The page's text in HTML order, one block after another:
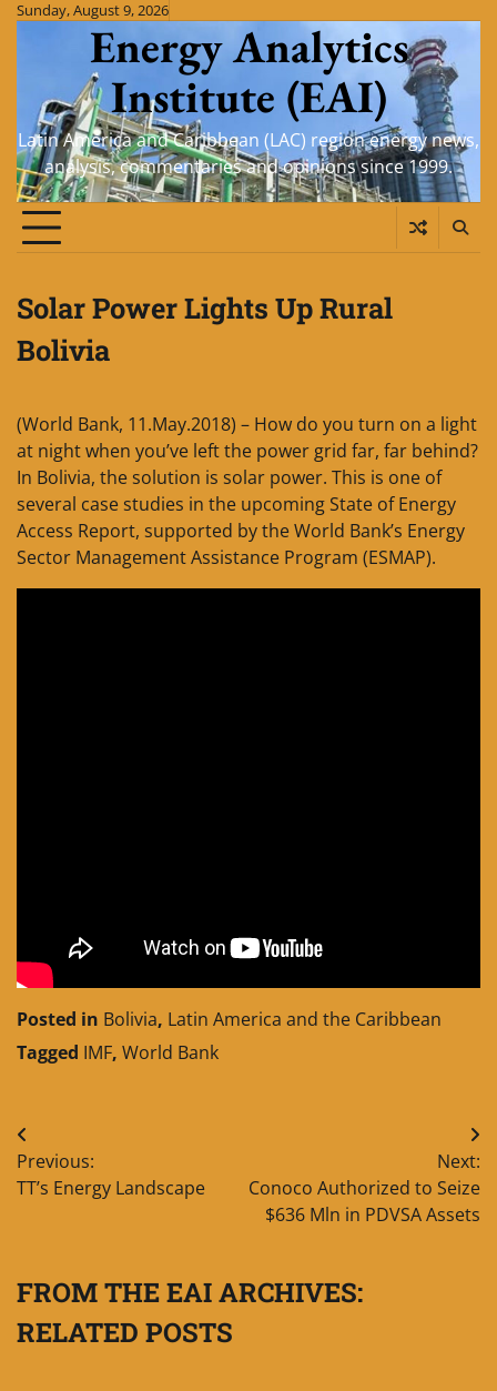
SkipSunday, August 9, 2026
Energy Analytics
Institute (EAI)
Latin America and Caribbean (LAC) region energy news,
analysis, commentaries and opinions since 1999.
Solar Power Lights Up Rural
Bolivia
(World Bank, 11.May.2018) – How do you turn on a light
at night when you’ve left the power grid far, far behind?
In Bolivia, the solution is solar power. This is one of
several case studies in the upcoming State of Energy
Access Report, supported by the World Bank’s Energy
Sector Management Assistance Program (ESMAP).
Posted in Bolivia, Latin America and the Caribbean
Tagged IMF, World Bank
Post
navigation
Previous:
TT’s Energy Landscape
Next:
Conoco Authorized to Seize
$636 Mln in PDVSA Assets
FROM THE EAI ARCHIVES:
RELATED POSTS